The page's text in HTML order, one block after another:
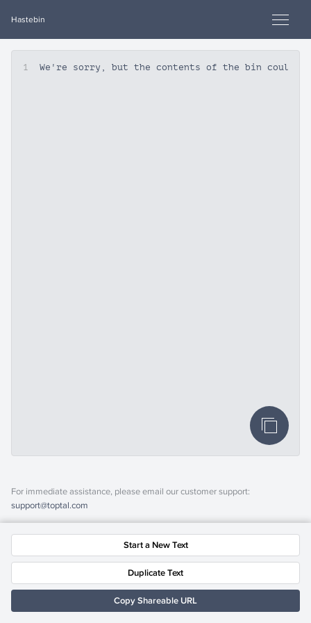
Hastebin
1 We're sorry, but the contents of the bin could
For immediate assistance, please email our customer support:
support@toptal.com
Start a New Text
Duplicate Text
Copy Shareable URL